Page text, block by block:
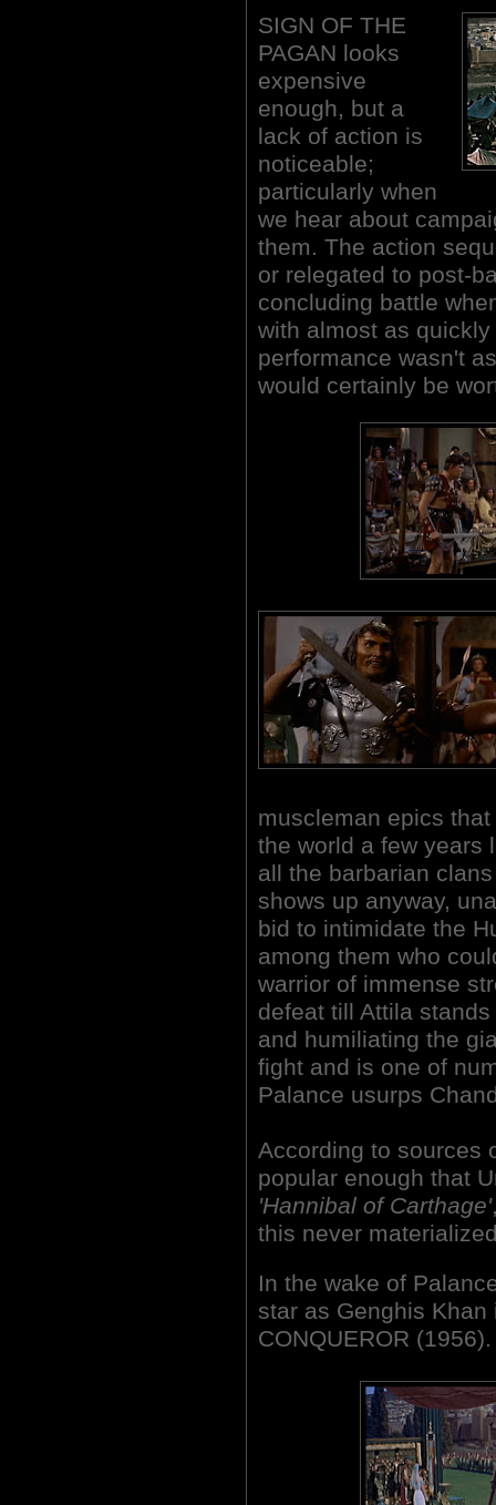
SIGN OF THE
PAGAN looks
expensive
enough, but a
lack of action is
noticeable;
particularly when
we hear about
them. The action
or relegated to post-
concluding battle
with almost as
performance wasn't
would certainly be
muscleman epics
the world a few years
all the barbarian
shows up anyway,
bid to intimidate the
among them who
warrior of immense
defeat till Attila
and humiliating the
fight and is one of
Palance usurps
According to sources
popular enough that
'Hannibal of Carthage'
this never
In the wake of
star as Genghis
CONQUEROR (1956).